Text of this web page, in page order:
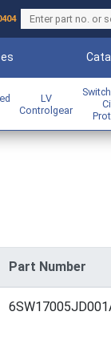
LV
Controlgear
Part Number